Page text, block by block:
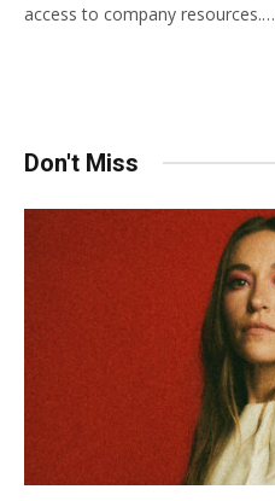
access to company resources.…
Don't Miss